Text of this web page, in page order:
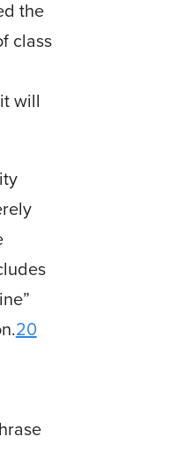
the
class
will
20